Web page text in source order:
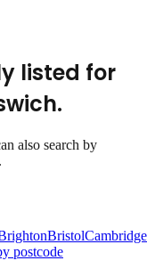
listed for
.
also search by
BristolCambridge
postcode